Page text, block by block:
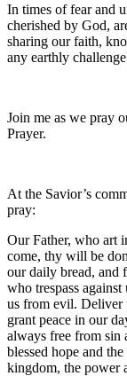
In times of fear and
cherished by God,
sharing our faith,
any earthly
Join me as we pray
Prayer.
At the Savior’s
pray:
Our Father, who art
come, thy will be
our daily bread, and
who trespass
us from evil. Deliver
grant peace in our
always free from sin
blessed hope and
kingdom, the power